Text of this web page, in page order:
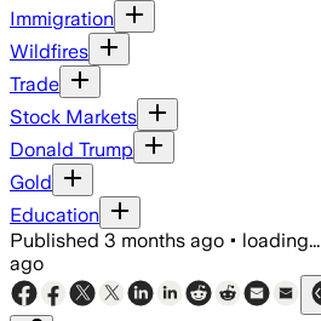
Immigration
Wildfires
Trade
Stock Markets
Donald Trump
Gold
Education
Published 3 months ago • loading...
ago